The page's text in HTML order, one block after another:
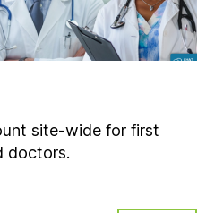
site-wide for first
doctors.